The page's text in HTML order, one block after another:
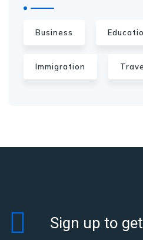
Business
Immigration
Sign up to